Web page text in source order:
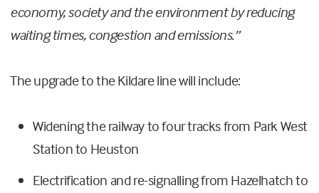
economy, society and the environment by reducing
waiting times, congestion and emissions.”
The upgrade to the Kildare line will include:
Widening the railway to four tracks from Park West
Station to Heuston
Electrification and re-signalling from Hazelhatch to